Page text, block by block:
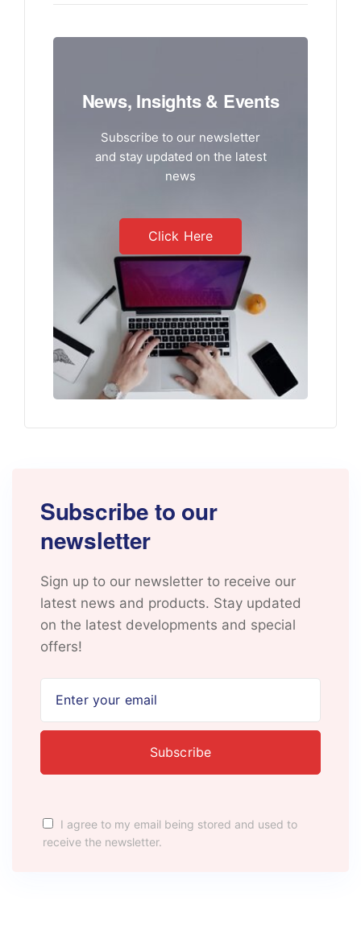
News, Insights & Events
Subscribe to our newsletter
and stay updated on the latest
news
Click Here
Subscribe to our
newsletter
Sign up to our newsletter to receive our
latest news and products. Stay updated
on the latest developments and special
offers!
I agree to my email being stored and used to
receive the newsletter.